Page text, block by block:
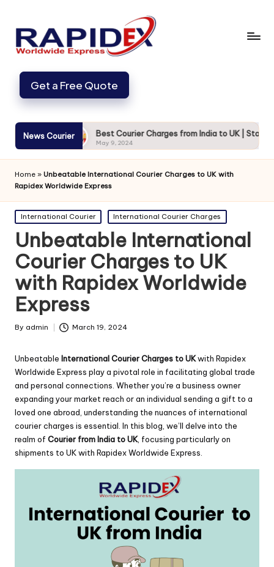
Get a Free Quote
News Courier
Secure Best Courier Charges from India to UK | Starting from
May 9, 2024
Home » Unbeatable International Courier Charges to UK with
Rapidex Worldwide Express
Posted
in
International Courier International Courier Charges
Unbeatable International
Courier Charges to UK
with Rapidex Worldwide
Express
Posted
By admin March 19, 2024
Unbeatable International Courier Charges to UKwith Rapidex
Worldwide Express play a pivotal role in facilitating global trade
and personal connections. Whether you’re a business owner
expanding your market reach or an individual sending a gift to a
loved one abroad, understanding the nuances of international
courier charges is essential. In this blog, we’ll delve into the
realm of Courier from India to UK, focusing particularly on
shipments to UK with Rapidex Worldwide Express.